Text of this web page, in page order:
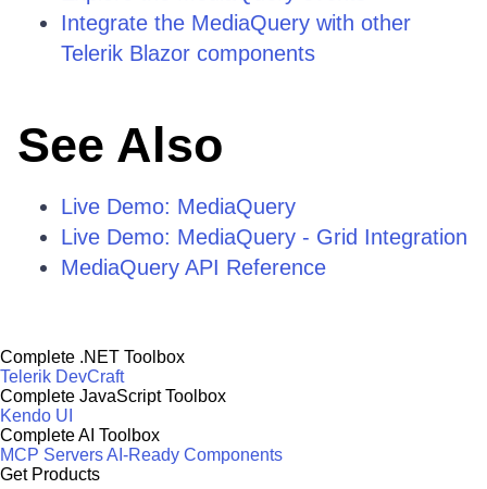
Integrate the MediaQuery with other
Telerik Blazor components
See Also
Live Demo: MediaQuery
Live Demo: MediaQuery - Grid Integration
MediaQuery API Reference
Complete .NET Toolbox
Telerik DevCraft
Complete JavaScript Toolbox
Kendo UI
Complete AI Toolbox
MCP ServersAI-Ready Components
Get Products